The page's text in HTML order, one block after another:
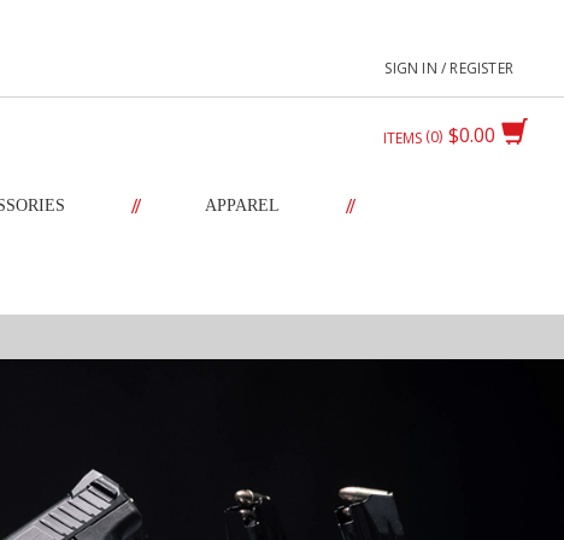
SIGN IN / REGISTER
$0.00
ITEMS 0
// APPAREL //